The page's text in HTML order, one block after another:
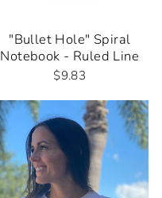
"Bullet Hole" Spiral
Notebook - Ruled Line
$9.83